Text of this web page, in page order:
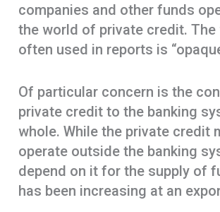
companies and other funds
the world of private credit.
often used in reports is
Of particular concern is the
private credit to the banking
whole. While the private credit
operate outside the banking
depend on it for the supply of
has been increasing at an